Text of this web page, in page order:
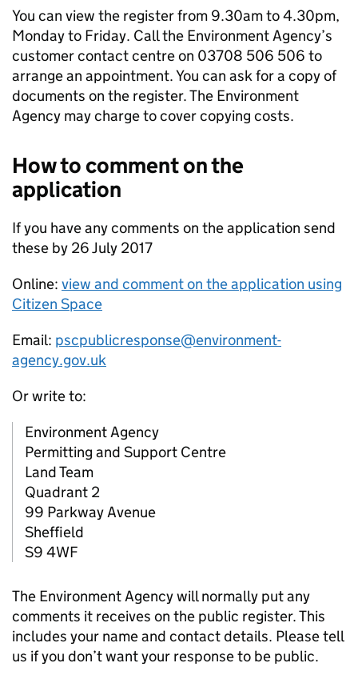
You can view the register from 9.30am to 4.30pm,
Monday to Friday. Call the Environment Agency’s
customer contact centre on 03708 506 506 to
arrange an appointment. You can ask for a copy of
documents on the register. The Environment
Agency may charge to cover copying costs.
How to comment on the
application
If you have any comments on the application send
these by 26 July 2017
Online: view and comment on the application using
Citizen Space
Email: pscpublicresponse@environment-
agency.gov.uk
Or write to:
Environment Agency
Permitting and Support Centre
Land Team
Quadrant 2
99 Parkway Avenue
Sheffield
S9 4WF
The Environment Agency will normally put any
comments it receives on the public register. This
includes your name and contact details. Please tell
us if you don’t want your response to be public.